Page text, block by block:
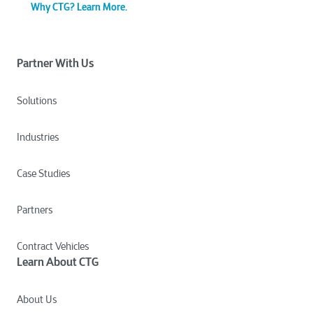
Why CTG? Learn More.
Partner With Us
Solutions
Industries
Case Studies
Partners
Contract Vehicles
Learn About CTG
About Us